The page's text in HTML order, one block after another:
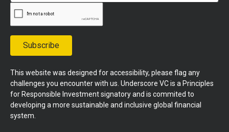
Subscribe
This website was designed for accessibility, please flag any
challenges you encounter with us. Underscore VC is a Principles
for Responsible Investment signatory and is commited to
developing a more sustainable and inclusive global financial
system.